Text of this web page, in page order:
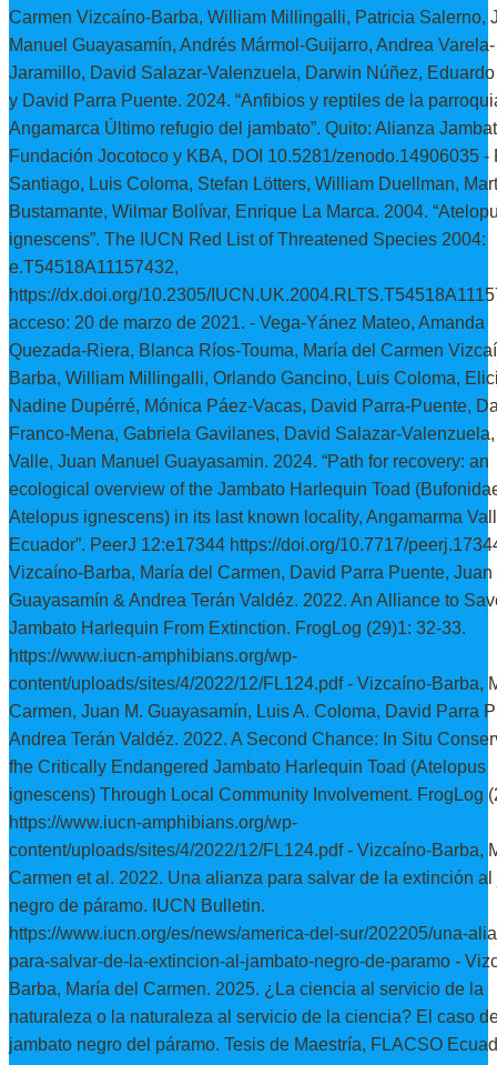
Carmen Vizcaíno-Barba, William Millingalli, Patricia Salerno,
Manuel Guayasamín, Andrés Mármol-Guijarro, Andrea Varela-
Jaramillo, David Salazar-Valenzuela, Darwin Núñez,
y David Parra Puente. 2024. “Anfibios y reptiles de la
Angamarca Último refugio del jambato”. Quito: Alianza
Fundación Jocotoco y KBA, DOI 10.5281/zenodo.14906035 -
Santiago, Luis Coloma, Stefan Lötters, William Duellman,
Bustamante, Wilmar Bolívar, Enrique La Marca. 2004.
ignescens”. The IUCN Red List of Threatened Species 2004:
e.T54518A11157432,
https://dx.doi.org/10.2305/
acceso: 20 de marzo de 2021. - Vega-Yánez Mateo, Amanda
Quezada-Riera, Blanca Ríos-Touma, María del Carmen
Barba, William Millingalli, Orlando Gancino, Luis Coloma,
Nadine Dupérré, Mónica Páez-Vacas, David Parra-Puente,
Franco-Mena, Gabriela Gavilanes, David Salazar-
Valle, Juan Manuel Guayasamin. 2024. “Path for recovery: an
ecological overview of the Jambato Harlequin Toad
Atelopus ignescens) in its last known locality, Angamarma
Ecuador”. PeerJ 12:e17344 https://doi.org/10.7717/
Vizcaíno-Barba, María del Carmen, David Parra Puente, Juan
Guayasamín & Andrea Terán Valdéz. 2022. An Alliance to
Jambato Harlequin From Extinction. FrogLog (29)1: 32-33.
https://www.iucn-amphibians.org/wp-
content/uploads/sites/4/2022/12/FL124.pdf - Vizcaíno-Barba,
Carmen, Juan M. Guayasamín, Luis A. Coloma, David Parra
Andrea Terán Valdéz. 2022. A Second Chance: In Situ
fhe Critically Endangered Jambato Harlequin Toad (Atelopus
ignescens) Through Local Community Involvement. FrogLog
https://www.iucn-amphibians.org/wp-
content/uploads/sites/4/2022/12/FL124.pdf - Vizcaíno-Barba,
Carmen et al. 2022. Una alianza para salvar de la extinción al
negro de páramo. IUCN Bulletin.
https://www.iucn.org/es/news/america-del-sur/202205/una-
para-salvar-de-la-extincion-al-jambato-negro-de-paramo -
Barba, María del Carmen. 2025. ¿La ciencia al servicio de la
naturaleza o la naturaleza al servicio de la ciencia? El caso
jambato negro del páramo. Tesis de Maestría, FLACSO